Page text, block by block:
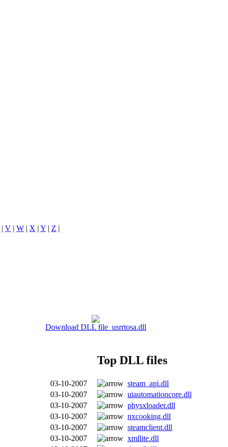
| V | W | X | Y | Z |
Download DLL file usrrtosa.dll
Top DLL files
03-10-2007 steam_api.dll
03-10-2007 uiautomationcore.dll
03-10-2007 physxloader.dll
03-10-2007 nxcooking.dll
03-10-2007 steamclient.dll
03-10-2007 xmllite.dll